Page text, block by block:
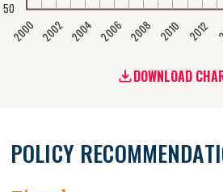
DOWNLOAD
2000 2002 2004 2006 2008 2010 2012
50
POLICY